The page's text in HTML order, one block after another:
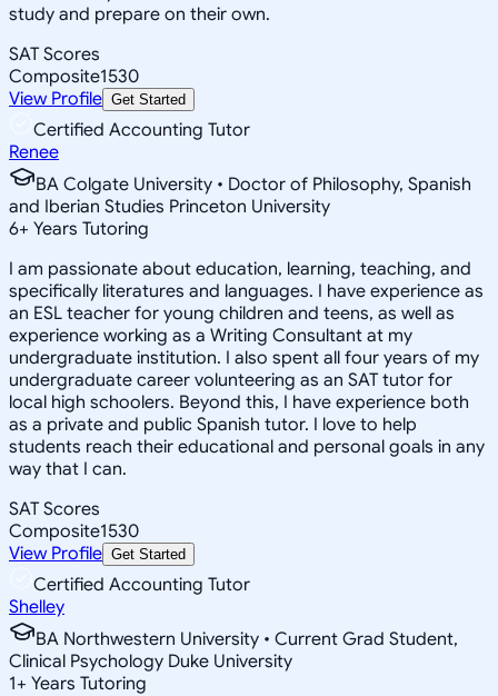
study and prepare on their own.
SAT Scores
Composite1530
View Profile Get Started
Certified Accounting Tutor
Renee
BA Colgate University • Doctor of Philosophy, Spanish
and Iberian Studies Princeton University
6+ Years Tutoring
I am passionate about education, learning, teaching, and
specifically literatures and languages. I have experience as
an ESL teacher for young children and teens, as well as
experience working as a Writing Consultant at my
undergraduate institution. I also spent all four years of my
undergraduate career volunteering as an SAT tutor for
local high schoolers. Beyond this, I have experience both
as a private and public Spanish tutor. I love to help
students reach their educational and personal goals in any
way that I can.
SAT Scores
Composite1530
View Profile Get Started
Certified Accounting Tutor
Shelley
BA Northwestern University • Current Grad Student,
Clinical Psychology Duke University
1+ Years Tutoring